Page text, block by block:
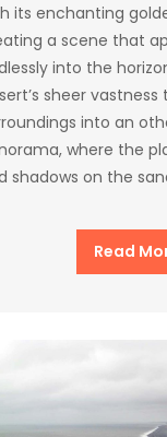
its enchanting
a scene that
into the
sheer
into an
where the
shadows on the
Read